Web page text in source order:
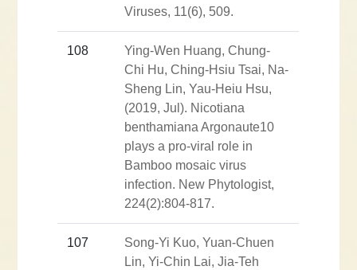
Viruses, 11(6), 509.
108
Ying-Wen Huang, Chung-
Chi Hu, Ching-Hsiu Tsai, Na-
Sheng Lin, Yau-Heiu Hsu,
(2019, Jul). Nicotiana
benthamiana Argonaute10
plays a pro-viral role in
Bamboo mosaic virus
infection. New Phytologist,
224(2):804-817.
107
Song-Yi Kuo, Yuan-Chuen
Lin, Yi-Chin Lai, Jia-Teh